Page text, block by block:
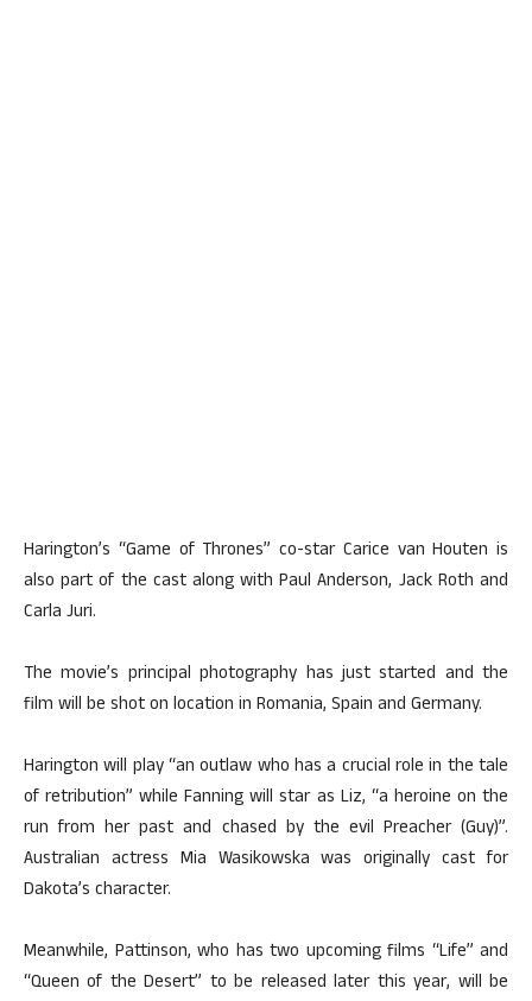
Harington’s “Game of Thrones” co-star Carice van Houten is
also part of the cast along with Paul Anderson, Jack Roth and
Carla Juri.
The movie’s principal photography has just started and the
film will be shot on location in Romania, Spain and Germany.
Harington will play “an outlaw who has a crucial role in the tale
of retribution” while Fanning will star as Liz, “a heroine on the
run from her past and chased by the evil Preacher (Guy)”.
Australian actress Mia Wasikowska was originally cast for
Dakota’s character.
Meanwhile, Pattinson, who has two upcoming films “Life” and
“Queen of the Desert” to be released later this year, will be